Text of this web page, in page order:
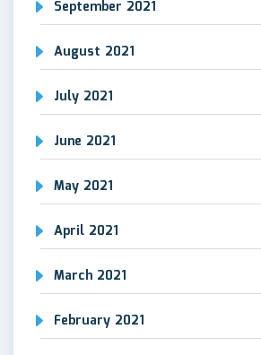
September 2021
August 2021
July 2021
June 2021
May 2021
April 2021
March 2021
February 2021